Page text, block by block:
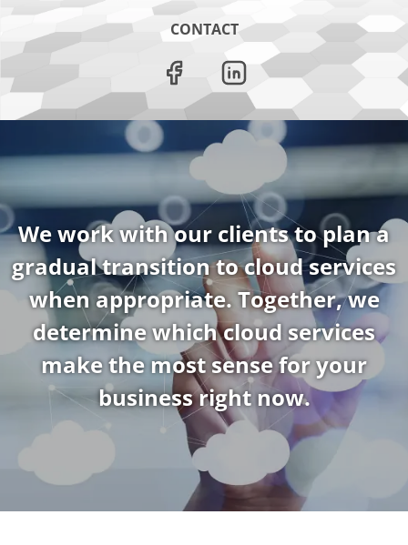
CONTACT
We work with our clients to plan a
gradual transition to cloud services
when appropriate. Together, we
determine which cloud services
make the most sense for your
business right now.